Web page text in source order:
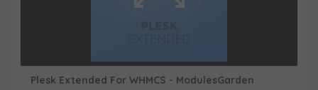
Plesk Extended For WHMCS - ModulesGarden